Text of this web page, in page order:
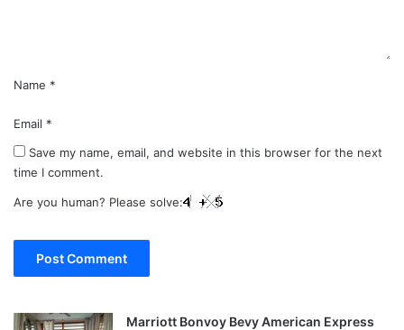
Name *
Email *
Save my name, email, and website in this browser for the next
time I comment.
Are you human? Please solve:
Marriott Bonvoy Bevy American Express